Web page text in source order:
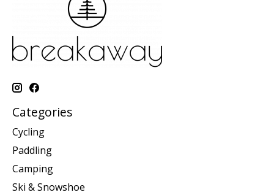
Categories
Cycling
Paddling
Camping
Ski & Snowshoe